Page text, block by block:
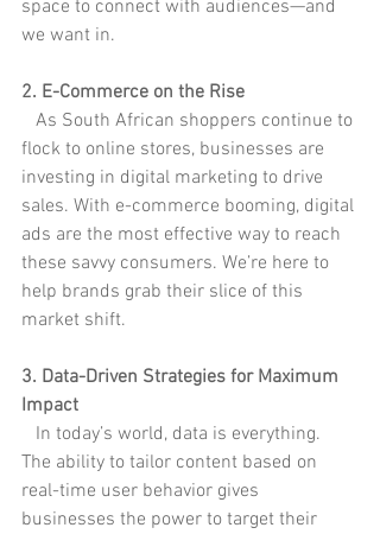
space to connect with audiences—and
we want in.
2. E-Commerce on the Rise
flock to online stores, businesses are
investing in digital marketing to drive
sales. With e-commerce booming, digital
ads are the most effective way to reach
these savvy consumers. We’re here to
help brands grab their slice of this
market shift.
3. Data-Driven Strategies for Maximum
Impact
The ability to tailor content based on
real-time user behavior gives
businesses the power to target their